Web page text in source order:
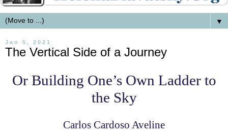
▼
Jan 5, 2021
The Vertical Side of a Journey
Or Building One’s Own Ladder to
the Sky
Carlos Cardoso Aveline